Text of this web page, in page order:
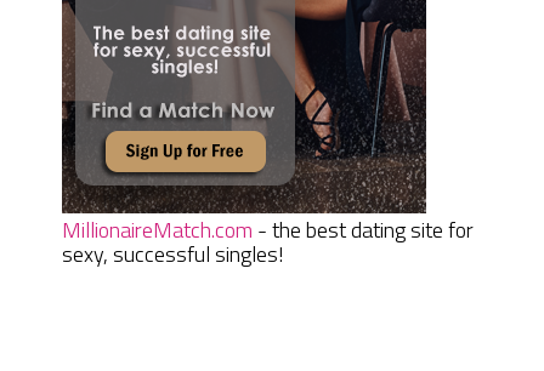
MillionaireMatch.com - the best dating site for
sexy, successful singles!